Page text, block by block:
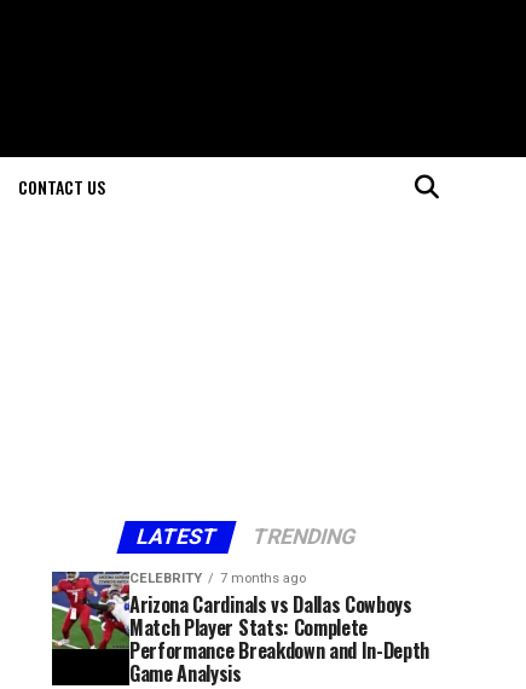
CONTACT US
LATEST TRENDING
CELEBRITY 7 months ago
Arizona Cardinals vs Dallas Cowboys
Match Player Stats: Complete
Performance Breakdown and In-Depth
Game Analysis